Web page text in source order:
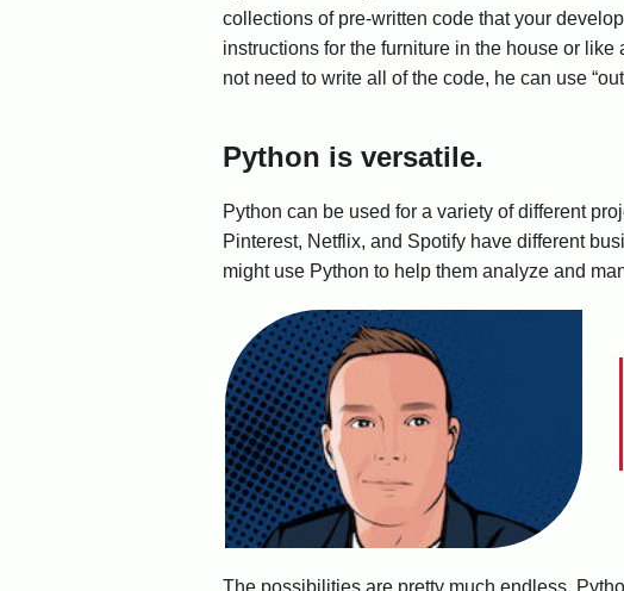
collections of pre-written code that your
instructions for the furniture in the house or
not need to write all of the code, he can use
Python is versatile.
Python can be used for a variety of different
Pinterest, Netflix, and Spotify have different
might use Python to help them analyze and
The possibilities are pretty much endless.